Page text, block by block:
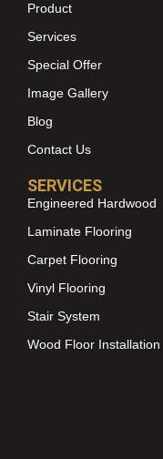
Product
Services
Special Offer
Image Gallery
Blog
Contact Us
SERVICES
Engineered Hardwood
Laminate Flooring
Carpet Flooring
Vinyl Flooring
Stair System
Wood Floor Installation